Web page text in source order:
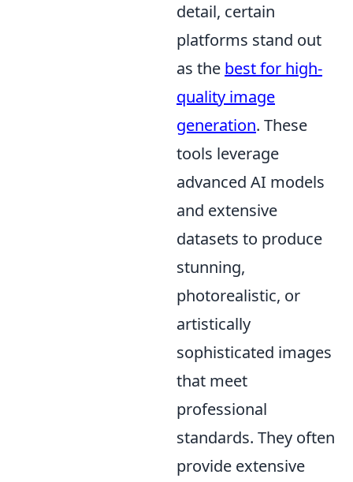
detail, certain
platforms stand out
as the best for high-
quality image
generation. These
tools leverage
advanced AI models
and extensive
datasets to produce
stunning,
photorealistic, or
artistically
sophisticated images
that meet
professional
standards. They often
provide extensive